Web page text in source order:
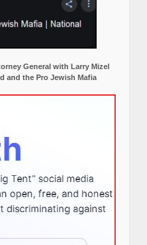
General with Larry Mizel
and the Pro Jewish Mafia